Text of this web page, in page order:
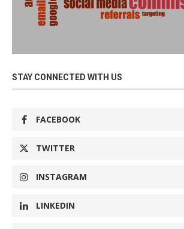
STAY CONNECTED WITH US
FACEBOOK
TWITTER
INSTAGRAM
LINKEDIN